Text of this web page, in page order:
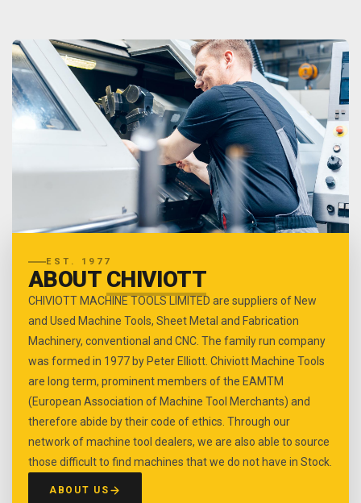
EST. 1977
ABOUT CHIVIOTT
CHIVIOTT MACHINE TOOLS LIMITED are suppliers of New
and Used Machine Tools, Sheet Metal and Fabrication
Machinery, conventional and CNC. The family run company
was formed in 1977 by Peter Elliott. Chiviott Machine Tools
are long term, prominent members of the EAMTM
(European Association of Machine Tool Merchants) and
therefore abide by their code of ethics. Through our
network of machine tool dealers, we are also able to source
those difficult to find machines that we do not have in Stock.
ABOUT US